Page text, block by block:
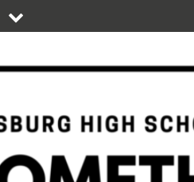
OF PERRYSBURG HIGH SCHOOL